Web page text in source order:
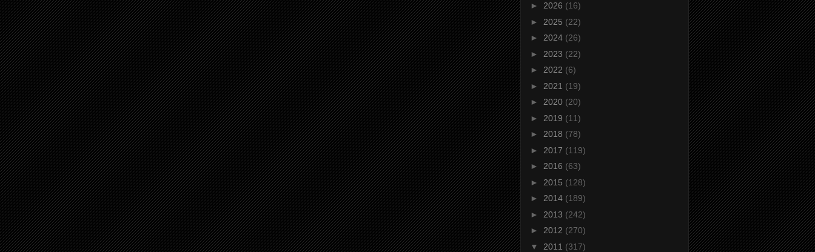
► 2026 (16)
► 2025 (22)
► 2024 (26)
► 2023 (22)
► 2022 (6)
► 2021 (19)
► 2020 (20)
► 2019 (11)
► 2018 (78)
► 2017 (119)
► 2016 (63)
► 2015 (128)
► 2014 (189)
► 2013 (242)
► 2012 (270)
▼ 2011 (317)